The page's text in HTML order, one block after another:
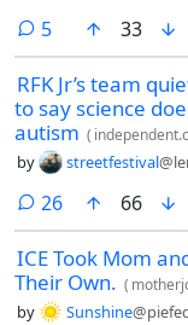
5comments
33
RFK Jr’s team
to say science
autism (
by streetfestival
26comments
66
ICE Took Mom
Their Own. (
by Sunshine